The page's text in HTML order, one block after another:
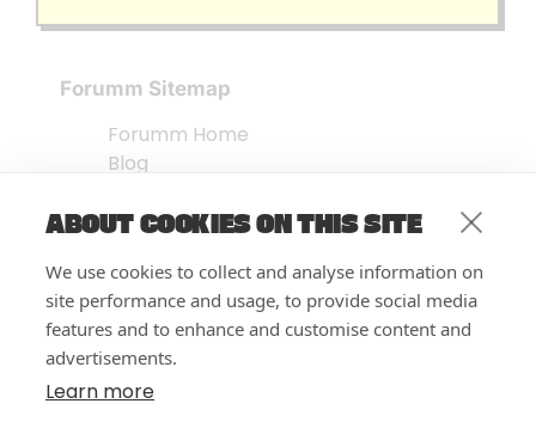
ABOUT COOKIES ON THIS SITE
We use cookies to collect and analyse information on
site performance and usage, to provide social media
features and to enhance and customise content and
advertisements.
Learn more
Forumm Sitemap
Forumm Home
Blog
Embed Test
FAQ’s
Features
Privacy Notice